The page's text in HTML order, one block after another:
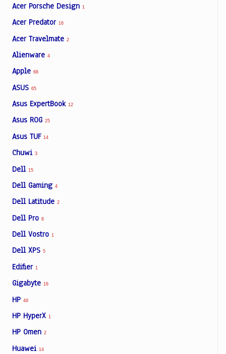
Acer Porsche Design 1
Acer Predator 16
Acer Travelmate 2
Alienware 4
Apple 68
ASUS 65
Asus ExpertBook 12
Asus ROG 25
Asus TUF 14
Chuwi 3
Dell 15
Dell Gaming 4
Dell Latitude 2
Dell Pro 8
Dell Vostro 1
Dell XPS 5
Edifier 1
Gigabyte 16
HP 49
HP HyperX 1
HP Omen 2
Huawei 14